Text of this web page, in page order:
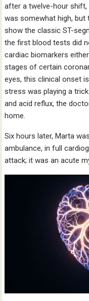
after a twelve-hour shift,
was somewhat high,
show the classic ST-
the first blood tests did
cardiac biomarkers
stages of certain
eyes, this clinical onset
stress was playing a
and acid reflux, the
home.
Six hours later, Marta
ambulance, in full
attack; it was an acute